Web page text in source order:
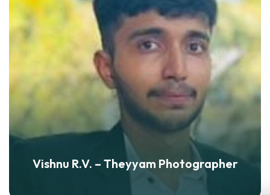
Vishnu R.V. – Theyyam Photographer